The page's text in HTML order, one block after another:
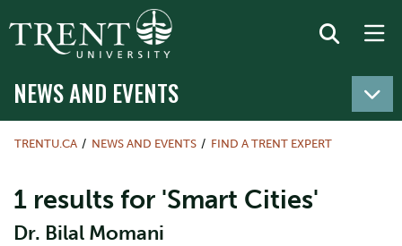
NEWS AND EVENTS
TRENTU.CA NEWS AND EVENTS FIND A TRENT EXPERT
1 results for 'Smart Cities'
Dr. Bilal Momani